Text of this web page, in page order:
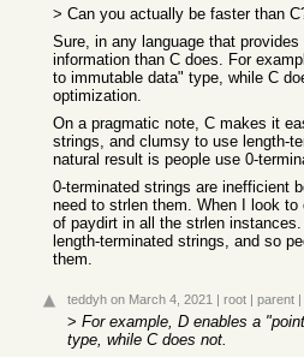
> Can you actually be faster than
Sure, in any language that
information than C does. For
to immutable data" type, while C
optimization.
On a pragmatic note, C makes it
strings, and clumsy to use length-
natural result is people use 0-
0-terminated strings are inefficient
need to strlen them. When I look
of paydirt in all the strlen
length-terminated strings, and so
them.
teddyh on March 4, 2021 | root | parent |
> For example, D enables a
type, while C does not.